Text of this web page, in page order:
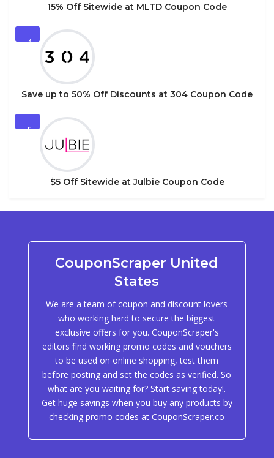
15% Off Sitewide at MLTD Coupon Code
4
Save up to 50% Off Discounts at 304 Coupon Code
5
$5 Off Sitewide at Julbie Coupon Code
CouponScraper United
States
We are a team of coupon and discount lovers
who working hard to secure the biggest
exclusive offers for you. CouponScraper's
editors find working promo codes and vouchers
to be used on online shopping, test them
before posting and set the codes as verified. So
what are you waiting for? Start saving today!.
Get huge savings when you buy any products by
checking promo codes at CouponScraper.co